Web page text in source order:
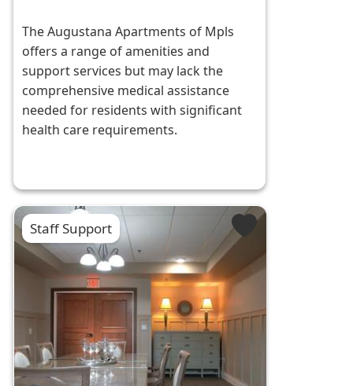
The Augustana Apartments of Mpls
offers a range of amenities and
support services but may lack the
comprehensive medical assistance
needed for residents with significant
health care requirements.
Staff Support